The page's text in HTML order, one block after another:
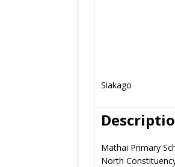
Siakago
Mathai Primary
North